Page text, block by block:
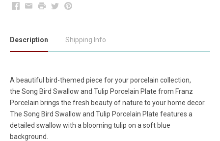
Facebook
EmailPrintTwitterPinterest
Description Shipping Info
A beautiful bird-themed piece for your porcelain collection,
the Song Bird Swallow and Tulip Porcelain Plate from Franz
Porcelain brings the fresh beauty of nature to your home decor.
The Song Bird Swallow and Tulip Porcelain Plate features a
detailed swallow with a blooming tulip on a soft blue
background.